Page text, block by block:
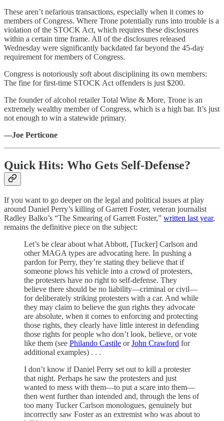
These aren’t nefarious transactions, especially when it comes to
members of Congress. Where Trone potentially runs into trouble is a
violation of the STOCK Act, which requires these disclosures
within a certain time frame. All of the disclosures released
Wednesday were significantly backdated far beyond the 45-day
requirement for members of Congress.
Congress is notoriously soft about disciplining its own members:
The fine for first-time STOCK Act offenders is just $200.
The founder of alcohol retailer Total Wine & More, Trone is an
extremely wealthy member of Congress, which is a high bar. It’s just
not enough to win a statewide primary.
—Joe Perticone
Quick Hits: Who Gets Self-Defense?
If you want to go deeper on the legal and political issues at play
around Daniel Perry’s killing of Garrett Foster, veteran journalist
Radley Balko’s “The Smearing of Garrett Foster,” written last year,
remains the definitive piece on the subject:
Let’s be clear about what Abbott, [Tucker] Carlson and
other MAGA types are advocating here. In pushing a
pardon for Perry, they’re stating they believe that if
someone plows his vehicle into a crowd of protesters,
the protesters have no right to self-defense. They
believe there should be no liability—criminal or civil—
for deliberately striking protesters with a car. And while
they may claim to believe the gun rights they advocate
are absolute, when it comes to enforcing and protecting
those rights, they clearly have little interest in defending
those rights for people who don’t look, believe, or vote
like them (see Philando Castile orJohn Crawford for
additional examples) . . .
I don’t know if Daniel Perry set out to kill a protester
that night. Perhaps he saw the protesters and just
wanted to mess with them—to put a scare into them—
then went further than intended and, through the lens of
too many Tucker Carlson monologues, genuinely but
incorrectly saw Foster as an extremist who was about to